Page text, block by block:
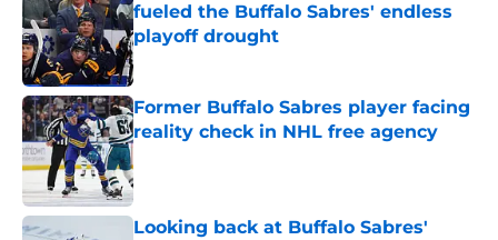
fueled the Buffalo Sabres' endless
playoff drought
Published by on Invalid Date
Former Buffalo Sabres player facing
reality check in NHL free agency
Published by on Invalid Date
Looking back at Buffalo Sabres'